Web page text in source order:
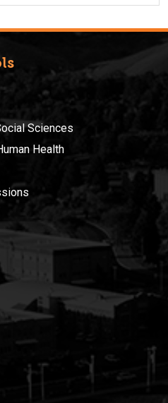
Sciences
Health